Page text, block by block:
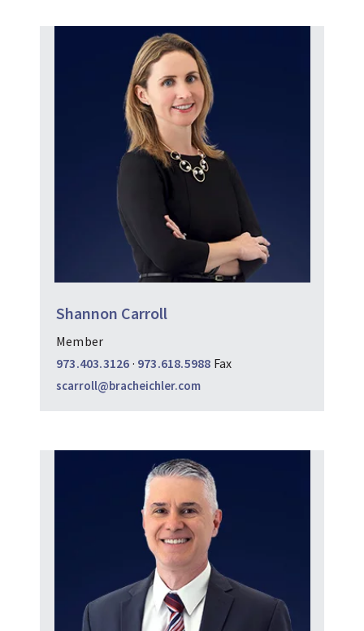
Shannon Carroll
Member
973.403.3126 · 973.618.5988 Fax
scarroll@bracheichler.com